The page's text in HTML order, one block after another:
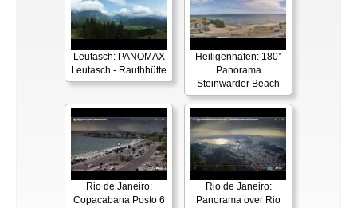
Leutasch: PANOMAX
Leutasch - Rauthhütte
Heiligenhafen: 180°
Panorama
Steinwarder Beach
Rio de Janeiro:
Copacabana Posto 6
Rio de Janeiro:
Panorama over Rio